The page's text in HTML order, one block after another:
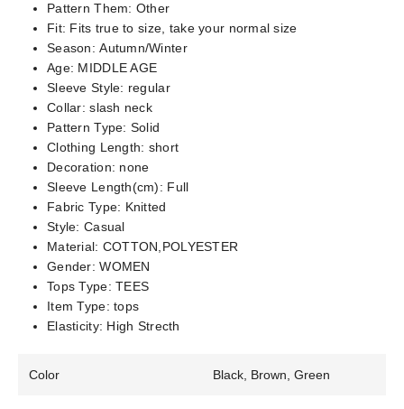
Pattern Them: Other
Fit: Fits true to size, take your normal size
Season:Autumn/Winter
Age: MIDDLE AGE
Sleeve Style: regular
Collar:slash neck
Pattern Type: Solid
Clothing Length: short
Decoration: none
Sleeve Length(cm): Full
Fabric Type: Knitted
Style: Casual
Material: COTTON,POLYESTER
Gender:WOMEN
Tops Type:TEES
Item Type:tops
Elasticity: High Strecth
Color Black, Brown, Green